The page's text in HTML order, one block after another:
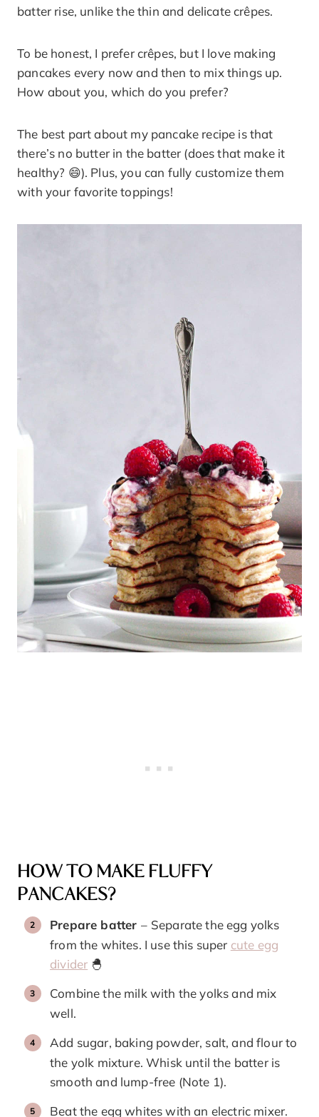
batter rise, unlike the thin and delicate crêpes.
To be honest, I prefer crêpes, but I love making
pancakes every now and then to mix things up.
How about you, which do you prefer?
The best part about my pancake recipe is that
there’s no butter in the batter (does that make it
healthy? 😄). Plus, you can fully customize them
with your favorite toppings!
HOW TO MAKE FLUFFY
PANCAKES?
Prepare batter – Separate the egg yolks
from the whites. I use this super cute egg
divider 🐣
Combine the milk with the yolks and mix
well.
Add sugar, baking powder, salt, and flour to
the yolk mixture. Whisk until the batter is
smooth and lump-free (Note 1).
Beat the egg whites with an electric mixer.